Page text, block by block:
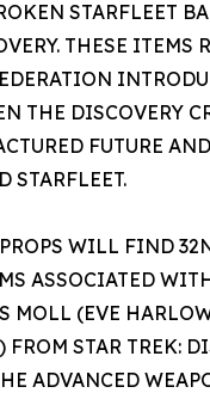
STARFLEET
THESE ITEMS
THE DISCOVERY
FUTURE
STARFLEET.
WILL FIND
ASSOCIATED
MOLL (EVE
STAR TREK:
ADVANCED